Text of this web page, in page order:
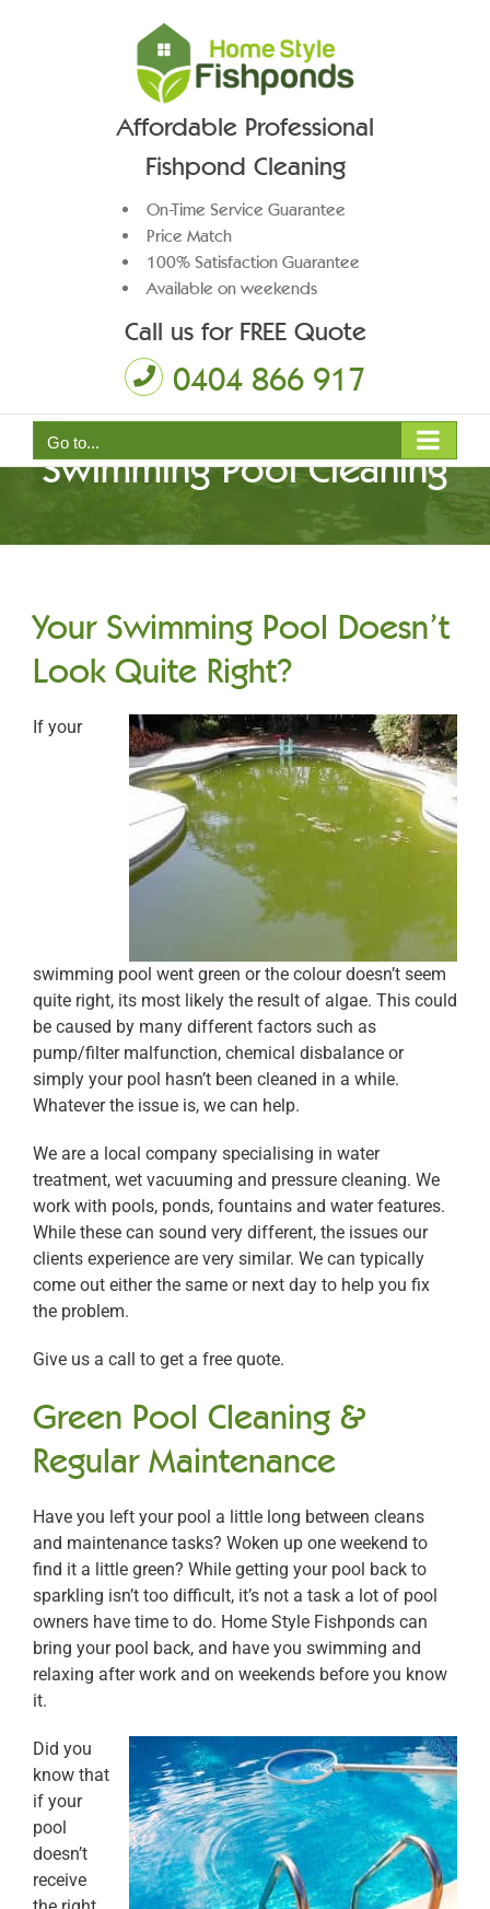
Affordable Professional
Fishpond Cleaning
On-Time Service Guarantee
Price Match
100% Satisfaction Guarantee
Available on weekends
Call us for FREE Quote
0404 866 917
Go to...
Swimming Pool Cleaning
Your Swimming Pool Doesn’t
Look Quite Right?
If your
swimming pool went green or the colour doesn’t seem
quite right, its most likely the result of algae. This could
be caused by many different factors such as
pump/filter malfunction, chemical disbalance or
simply your pool hasn’t been cleaned in a while.
Whatever the issue is, we can help.
We are a local company specialising in water
treatment, wet vacuuming and pressure cleaning. We
work with pools, ponds, fountains and water features.
While these can sound very different, the issues our
clients experience are very similar. We can typically
come out either the same or next day to help you fix
the problem.
Give us a call to get a free quote.
Green Pool Cleaning &
Regular Maintenance
Have you left your pool a little long between cleans
and maintenance tasks? Woken up one weekend to
find it a little green? While getting your pool back to
sparkling isn’t too difficult, it’s not a task a lot of pool
owners have time to do. Home Style Fishponds can
bring your pool back, and have you swimming and
relaxing after work and on weekends before you know
it.
Did you
know that
if your
pool
doesn’t
receive